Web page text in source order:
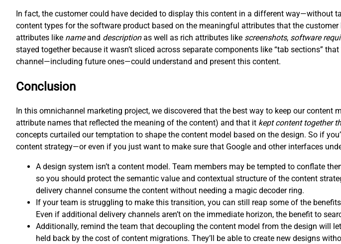
In fact, the customer could have decided to display this content in a different way—without
content types for the software product based on the meaningful attributes that the
attributes like nameand descriptionas well as rich attributes like screenshots, software
stayed together because it wasn’t sliced across separate components like “tab sections”
channel—including future ones—could understand and present this content.
Conclusion
In this omnichannel marketing project, we discovered that the best way to keep our content
attribute names that reflected the meaning of the content) and that it kept content together
concepts curtailed our temptation to shape the content model based on the design. So if
content strategy—or even if you just want to make sure that Google and other interfaces
A design system isn’t a content model. Team members may be tempted to conflate
so you should protect the semantic value and contextual structure of the content
delivery channel consume the content without needing a magic decoder ring.
If your team is struggling to make this transition, you can still reap some of the
Even if additional delivery channels aren’t on the immediate horizon, the benefit to
Additionally, remind the team that decoupling the content model from the design will
held back by the cost of content migrations. They’ll be able to create new designs